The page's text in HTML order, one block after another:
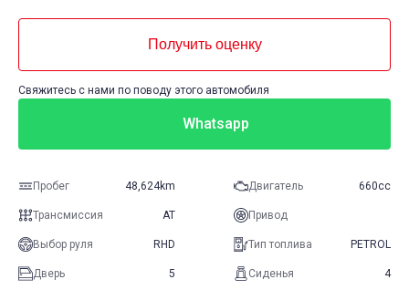
Получить оценку
Свяжитесь с нами по поводу этого автомобиля
Whatsapp
Пробег 48,624km Двигатель 660cc
Трансмиссия AT Привод
Выбор руля RHD Тип топлива PETROL
Дверь 5 Сиденья 4